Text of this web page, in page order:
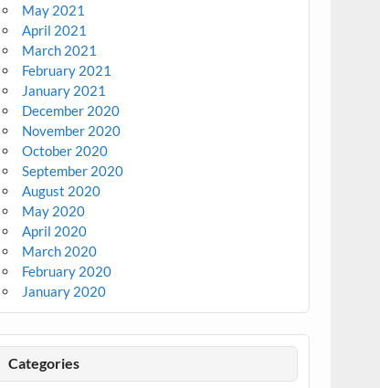
May 2021
April 2021
March 2021
February 2021
January 2021
December 2020
November 2020
October 2020
September 2020
August 2020
May 2020
April 2020
March 2020
February 2020
January 2020
Categories